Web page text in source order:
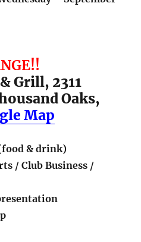
Grill, 2311
Oaks,
Map
& drink)
/ Club Business /